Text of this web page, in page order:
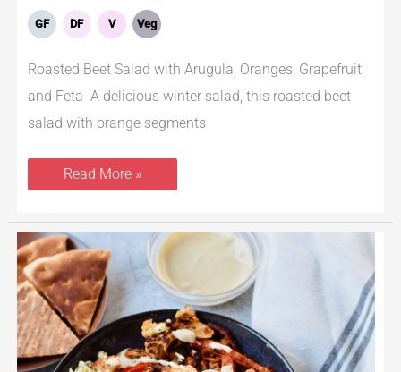
GF DF V Veg
Roasted Beet Salad with Arugula, Oranges, Grapefruit
and Feta A delicious winter salad, this roasted beet
salad with orange segments
Read More »
Veggie
Shawarma
Bowls
With
Herbed
Couscous
and
Tahini